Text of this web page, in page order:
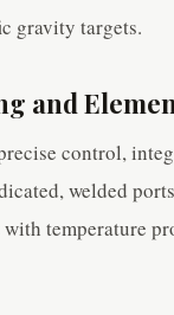
gravity targets.
and
control,
welded
temperature